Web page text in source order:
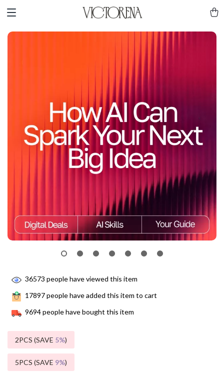
36573 people have viewed this item
17897people have added this item to cart
9694people have bought this item
2PCS (SAVE 5%)
5PCS (SAVE 9%)